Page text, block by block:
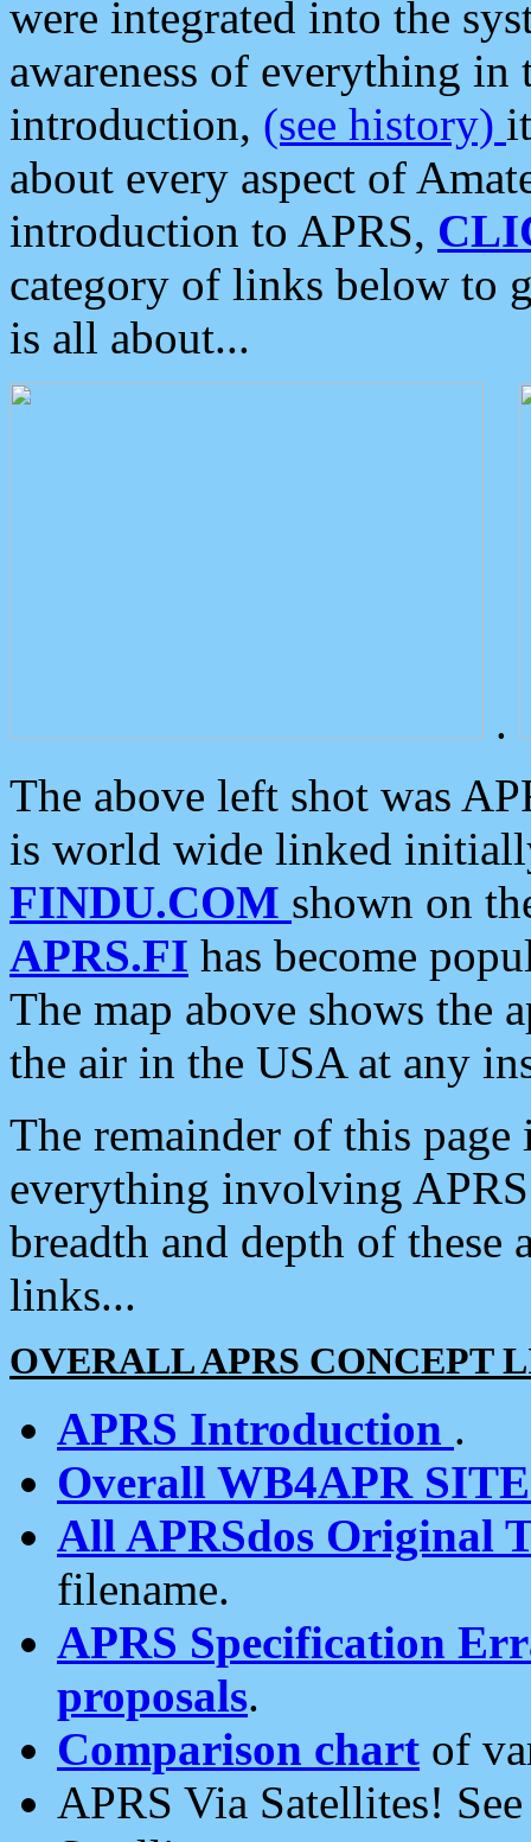
were integrated into the
awareness of everything in
introduction, (see history)
about every aspect of
introduction to APRS,
category of links below to
is all about...
.
The above left shot was
is world wide linked
FINDU.COM shown on
APRS.FI has become
The map above shows the
the air in the USA at any
The remainder of this
everything involving
breadth and depth of
links...
OVERALL APRS CONCEPT
APRS Introduction .
Overall WB4APR
All APRSdos Original
filename.
APRS Specification
proposals.
Comparison chart of
APRS Via Satellites!